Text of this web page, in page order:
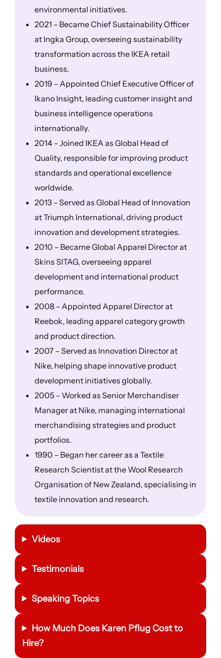
environmental initiatives.
2021 – Became Chief Sustainability Officer
at Ingka Group, overseeing sustainability
transformation across the IKEA retail
business.
2019 – Appointed Chief Executive Officer of
Ikano Insight, leading customer insight and
business intelligence operations
internationally.
2014 – Joined IKEA as Global Head of
Quality, responsible for improving product
standards and operational excellence
worldwide.
2013 – Served as Global Head of Innovation
at Triumph International, driving product
innovation and development strategies.
2010 – Became Global Apparel Director at
Skins SITAG, overseeing apparel
development and international product
performance.
2008 – Appointed Apparel Director at
Reebok, leading apparel category growth
and product direction.
2007 – Served as Innovation Director at
Nike, helping shape innovative product
development initiatives globally.
2005 – Worked as Senior Merchandiser
Manager at Nike, managing international
merchandising strategies and product
portfolios.
1990 – Began her career as a Textile
Research Scientist at the Wool Research
Organisation of New Zealand, specialising in
textile innovation and research.
Videos
Testimonials
Speaking Topics
How Much Does Karen Pflug Cost to
Hire?